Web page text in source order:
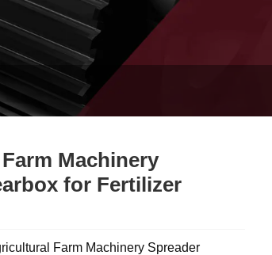
Machinery
for Fertilizer
Farm Machinery Spreader